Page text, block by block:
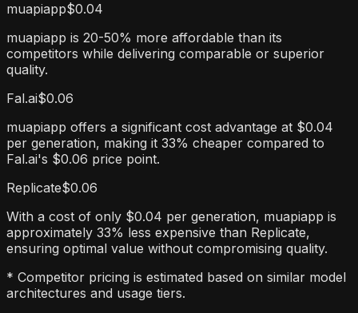
muapiapp$0.04
muapiapp is 20-50% more affordable than its
competitors while delivering comparable or superior
quality.
Fal.ai$0.06
muapiapp offers a significant cost advantage at $0.04
per generation, making it 33% cheaper compared to
Fal.ai's $0.06 price point.
Replicate$0.06
With a cost of only $0.04 per generation, muapiapp is
approximately 33% less expensive than Replicate,
ensuring optimal value without compromising quality.
* Competitor pricing is estimated based on similar model
architectures and usage tiers.